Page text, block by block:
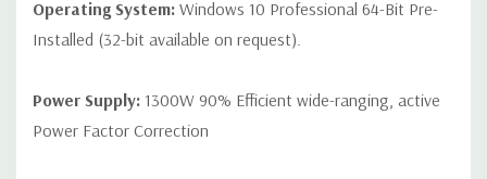
Operating System: Windows 10 Professional 64-Bit Pre-
Installed (32-bit available on request).
Power Supply: 1300W 90% Efficient wide-ranging, active
Power Factor Correction